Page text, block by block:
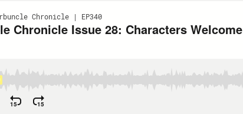
Chronicle | EP340
Chronicle Issue 28: Characters Welcome
15 15